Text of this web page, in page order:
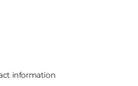
information